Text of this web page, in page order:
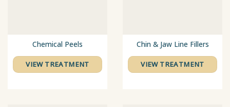
Chemical Peels
VIEW TREATMENT
Chin & Jaw Line Fillers
VIEW TREATMENT